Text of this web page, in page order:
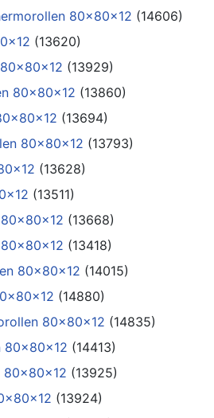
80x80x12 (14606)
(13620)
80x80x12 (13929)
80x80x12 (13860)
(13694)
80x80x12 (13793)
(13628)
(13511)
80x80x12 (13668)
80x80x12 (13418)
80x80x12 (14015)
(14880)
80x80x12 (14835)
80x80x12 (14413)
80x80x12 (13925)
(13924)